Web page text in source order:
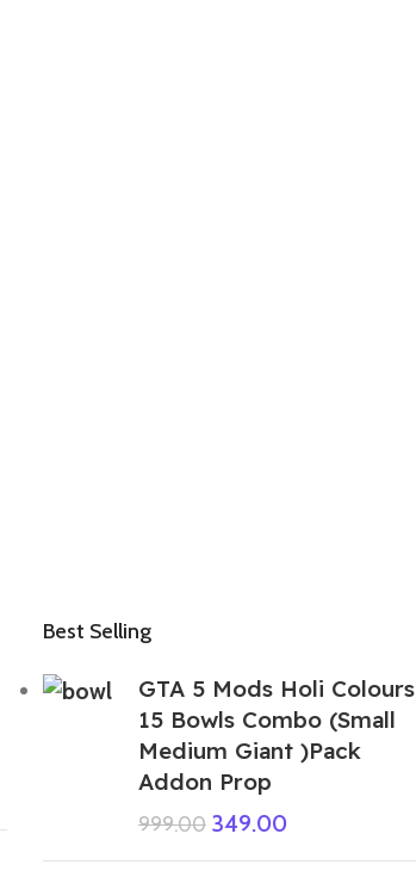
Best Selling
GTA 5 Mods Holi Colours
15 Bowls Combo (Small
Medium Giant )Pack
Addon Prop
999.00 349.00